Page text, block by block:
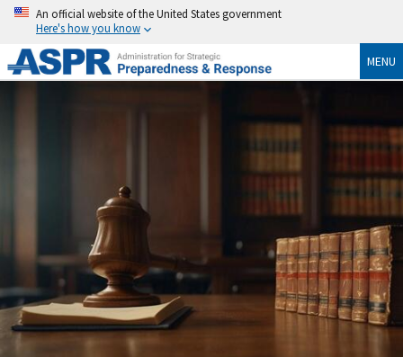
An official website of the United States government
Here's how you know
MENU